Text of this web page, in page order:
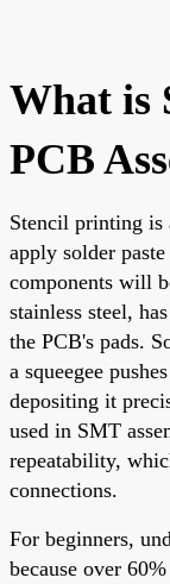
What is
PCB
Stencil printing is
apply solder
components will
stainless steel,
the PCB's pads.
a squeegee
depositing it
used in SMT
repeatability,
connections.
For beginners,
because over